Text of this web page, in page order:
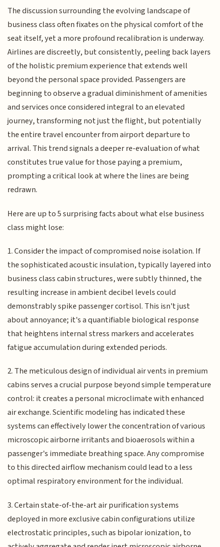
The discussion surrounding the evolving landscape of
business class often fixates on the physical comfort of the
seat itself, yet a more profound recalibration is underway.
Airlines are discreetly, but consistently, peeling back layers
of the holistic premium experience that extends well
beyond the personal space provided. Passengers are
beginning to observe a gradual diminishment of amenities
and services once considered integral to an elevated
journey, transforming not just the flight, but potentially
the entire travel encounter from airport departure to
arrival. This trend signals a deeper re-evaluation of what
constitutes true value for those paying a premium,
prompting a critical look at where the lines are being
redrawn.
Here are up to 5 surprising facts about what else business
class might lose:
1. Consider the impact of compromised noise isolation. If
the sophisticated acoustic insulation, typically layered into
business class cabin structures, were subtly thinned, the
resulting increase in ambient decibel levels could
demonstrably spike passenger cortisol. This isn't just
about annoyance; it's a quantifiable biological response
that heightens internal stress markers and accelerates
fatigue accumulation during extended periods.
2. The meticulous design of individual air vents in premium
cabins serves a crucial purpose beyond simple temperature
control: it creates a personal microclimate with enhanced
air exchange. Scientific modeling has indicated these
systems can effectively lower the concentration of various
microscopic airborne irritants and bioaerosols within a
passenger's immediate breathing space. Any compromise
to this directed airflow mechanism could lead to a less
optimal respiratory environment for the individual.
3. Certain state-of-the-art air purification systems
deployed in more exclusive cabin configurations utilize
electrostatic principles, such as bipolar ionization, to